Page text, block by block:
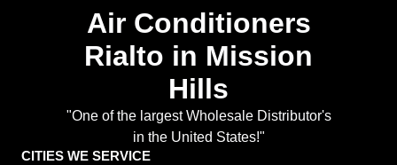
Air Conditioners
Rialto in Mission
Hills
"One of the largest Wholesale Distributor's
in the United States!"
CITIES WE SERVICE